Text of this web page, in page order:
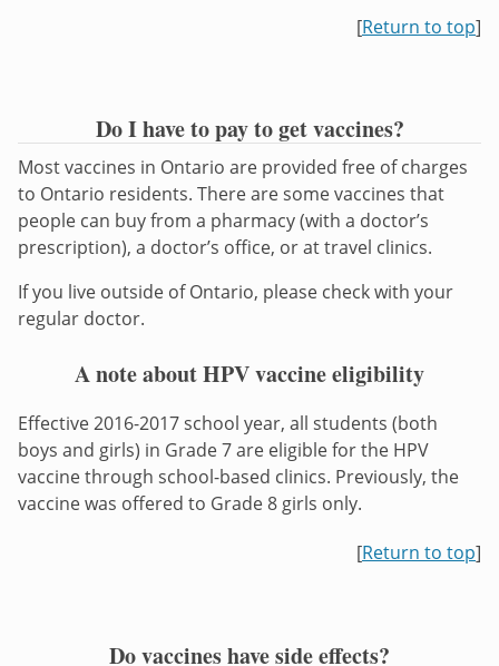
[Return to top]
Do I have to pay to get vaccines?
Most vaccines in Ontario are provided free of charges
to Ontario residents. There are some vaccines that
people can buy from a pharmacy (with a doctor’s
prescription), a doctor’s office, or at travel clinics.
If you live outside of Ontario, please check with your
regular doctor.
A note about HPV vaccine eligibility
Effective 2016-2017 school year, all students (both
boys and girls) in Grade 7 are eligible for the HPV
vaccine through school-based clinics. Previously, the
vaccine was offered to Grade 8 girls only.
[Return to top]
Do vaccines have side effects?